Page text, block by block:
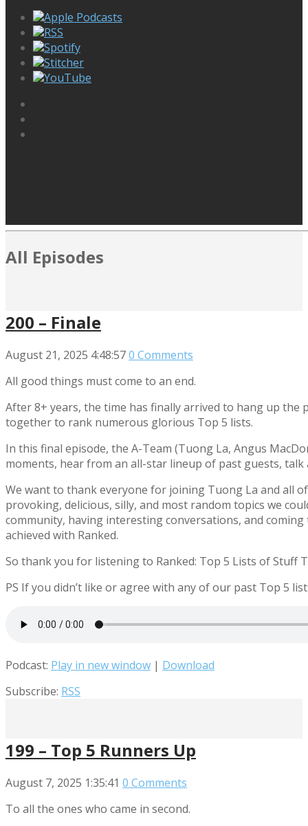
Apple Podcasts
RSS
Spotify
Stitcher
YouTube
All Episodes
200 – Finale
August 21, 2025 4:48:570 Comments
All good things must come to an end.
After 8+ years, the time has finally arrived to hang up the
together to rank numerous glorious Top 5 lists.
In this final episode, the A-Team (Tuong La, Angus
moments, hear from an all-star lineup of past guests,
We want to thank everyone for joining Tuong La and all
provoking, delicious, silly, and most random topics we
community, having interesting conversations, and
achieved with Ranked.
So thank you for listening to Ranked: Top 5 Lists of Stuff
PS If you didn’t like or agree with any of our past Top 5
Podcast: Play in new window | Download
Subscribe: RSS
199 – Top 5 Runners Up
August 7, 2025 1:35:41 0 Comments
To all the ones who came in second.